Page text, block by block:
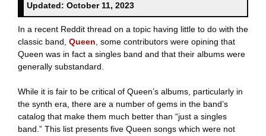
Updated: October 11, 2023
In a recent Reddit thread on a topic having little to do with the
classic band, Queen , some contributors were opining that
Queen was in fact a singles band and that their albums were
generally substandard.
While it is fair to be critical of Queen’s albums, particularly in
the synth era, there are a number of gems in the band’s
catalog that make them much better than “just a singles
band.” This list presents five Queen songs which were not